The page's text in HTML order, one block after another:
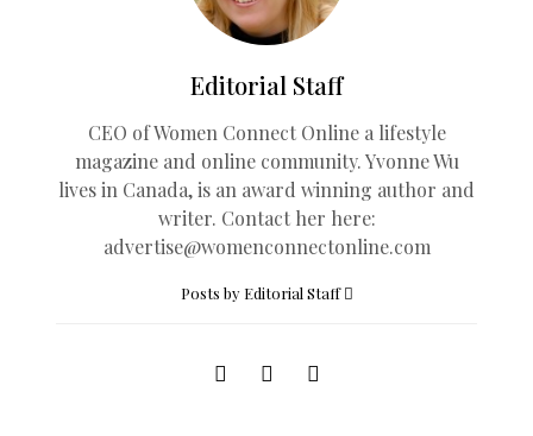
Editorial Staff
CEO of Women Connect Online a lifestyle
magazine and online community. Yvonne Wu
lives in Canada, is an award winning author and
writer. Contact her here:
advertise@womenconnectonline.com
Posts by Editorial Staff